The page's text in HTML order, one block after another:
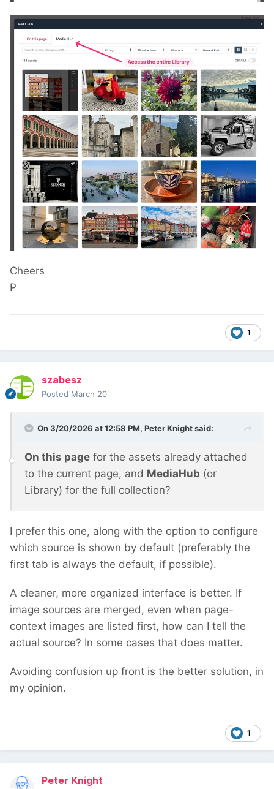
Cheers
P
1
szabesz
Posted March 20
On 3/20/2026 at 12:58 PM, Peter Knightsaid:
On this page for the assets already attached
to the current page, and MediaHub (or
Library) for the full collection?
I prefer this one, along with the option to configure
which source is shown by default (preferably the
first tab is always the default, if possible).
A cleaner, more organized interface is better. If
image sources are merged, even when page-
context images are listed first, how can I tell the
actual source? In some cases that does matter.
Avoiding confusion up front is the better solution, in
my opinion.
1
Peter Knight